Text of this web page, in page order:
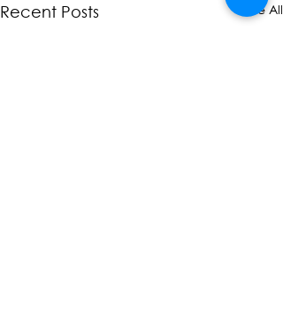
Recent Posts See All